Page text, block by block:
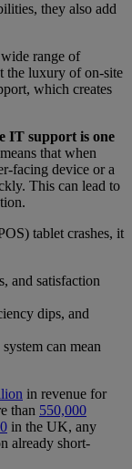
they also add
range of
the luxury of on-site
which creates
IT support is one
that when
facing device or a
This can lead to
tablet crashes, it
and satisfaction
dips, and
can mean
in revenue for
than 550,000
in the UK, any
already short-